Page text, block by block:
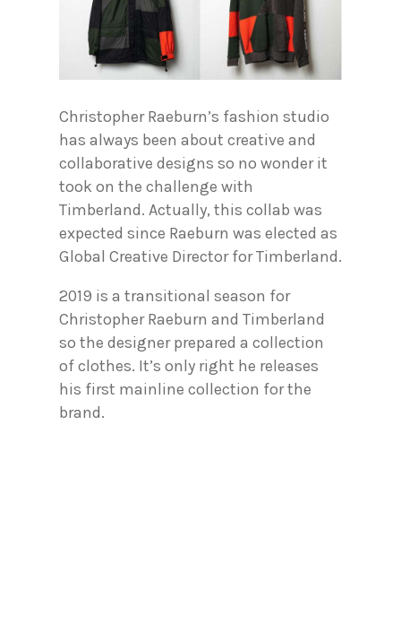
Christopher Raeburn’s fashion studio
has always been about creative and
collaborative designs so no wonder it
took on the challenge with
Timberland. Actually, this collab was
expected since Raeburn was elected as
Global Creative Director for Timberland.
2019 is a transitional season for
Christopher Raeburn and Timberland
so the designer prepared a collection
of clothes. It’s only right he releases
his first mainline collection for the
brand.